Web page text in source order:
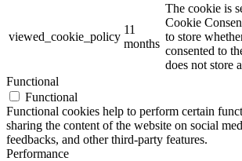
viewed_cookie_policy
11
months
The cookie is
Cookie
to store
consented to
does not store
Functional
Functional
Functional cookies help to perform certain
sharing the content of the website on social
feedbacks, and other third-party features.
Performance